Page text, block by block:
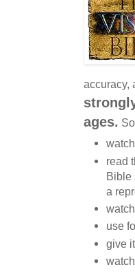
accuracy,
ages.
read
Bible
a
use
give